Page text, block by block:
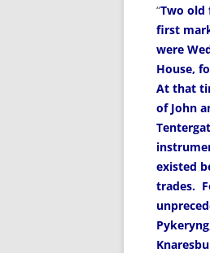
“Two old
first
were
House,
At that
of John
existed
trades.